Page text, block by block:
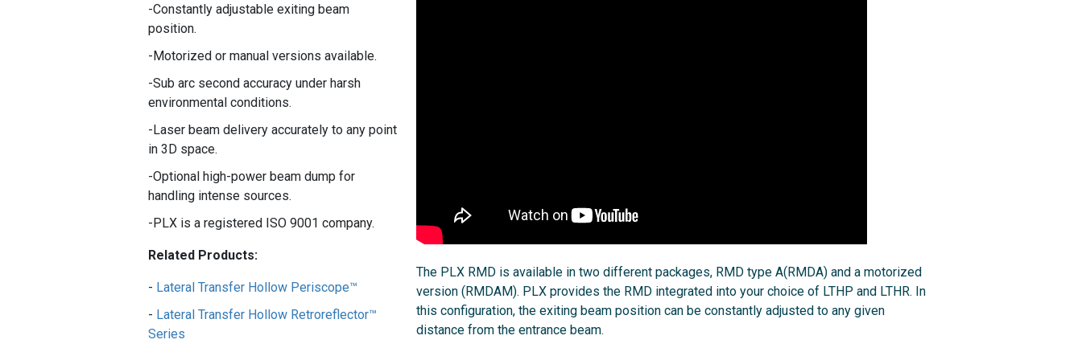
Constantly adjustable exiting beam
position.
Motorized or manual versions available.
Sub arc second accuracy under harsh
environmental conditions.
Laser beam delivery accurately to any point
in 3D space.
Optional high-power beam dump for
handling intense sources.
PLX is a registered ISO 9001 company.
Related Products:
Lateral Transfer Hollow Periscope™
Lateral Transfer Hollow Retroreflector™
Series
The PLX RMD is available in two different packages, RMD type A(RMDA) and a motorized
version (RMDAM). PLX provides the RMD integrated into your choice of LTHP and LTHR. In
this configuration, the exiting beam position can be constantly adjusted to any given
distance from the entrance beam.